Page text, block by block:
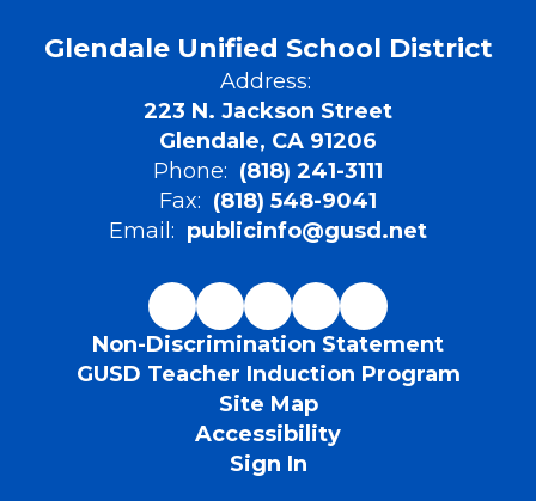
Glendale Unified School District
Address:
223 N. Jackson Street
Glendale, CA 91206
Phone: (818) 241-3111
Fax: (818) 548-9041
Email: publicinfo@gusd.net
Non-Discrimination Statement
GUSD Teacher Induction Program
Site Map
Accessibility
Sign In